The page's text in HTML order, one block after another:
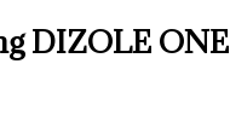
DIZOLE ONE